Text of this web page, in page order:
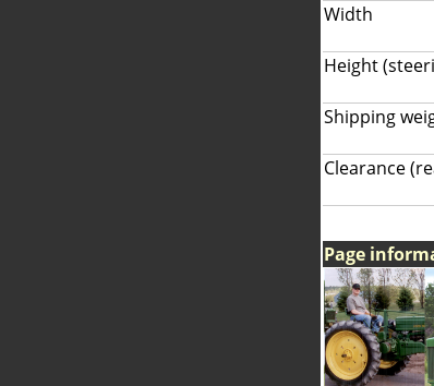
Width
Height
Shipping
Clearance
Page